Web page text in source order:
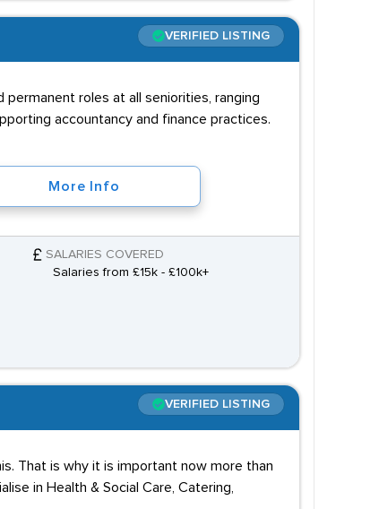
VERIFIED LISTING
roles at all seniorities, ranging
accountancy and finance practices.
More Info
SALARIES COVERED
Salaries from £15k - £100k+
VERIFIED LISTING
That is why it is important now more than
in Health & Social Care, Catering,